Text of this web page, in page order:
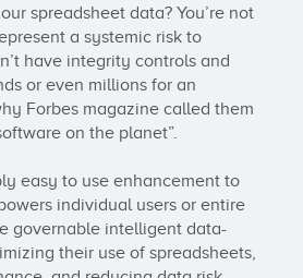
spreadsheet data? You’re not
a systemic risk to
have integrity controls and
or even millions for an
Forbes magazine called them
on the planet”.
easy to use enhancement to
individual users or entire
governable intelligent data-
their use of spreadsheets,